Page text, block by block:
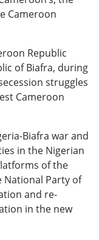
Cameroon
Republic
of Biafra, during
struggles
Cameroon
Biafra war and
in the Nigerian
of the
National Party of
and re-
in the new